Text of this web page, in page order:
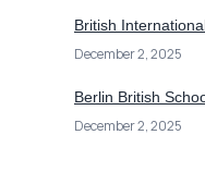
British
December 2, 2025
Berlin British
December 2, 2025